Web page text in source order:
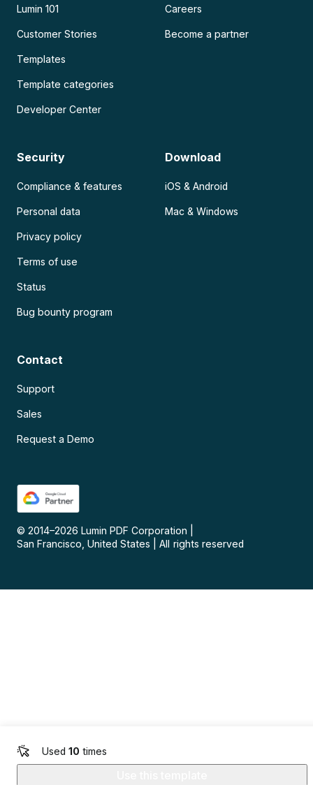
Used 10 times
Lumin 101
Customer Stories
Templates
Template categories
Developer Center
Careers
Become a partner
Security
Compliance & features
Personal data
Privacy policy
Terms of use
Status
Bug bounty program
Download
iOS & Android
Mac & Windows
Contact
Support
Sales
Request a Demo
© 2014–2026 Lumin PDF Corporation
San Francisco, United States
All rights reserved